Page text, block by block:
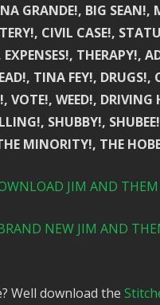
GRANDE!, BIG
CIVIL CASE!,
THERAPY!,
TINA FEY!,
VOTE!, WEED!,
SHUBBY!,
MINORITY!, THE
JIM AND
NEW JIM AND
Well download the